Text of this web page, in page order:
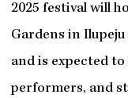
2025 festival will
Gardens in
and is expected
performers, and